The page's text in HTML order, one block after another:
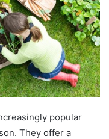
popular
They offer a